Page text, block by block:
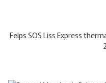
Felps SOS Liss Express